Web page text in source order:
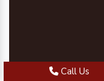
Call Us